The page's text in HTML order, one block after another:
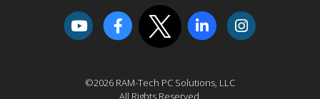
©2026 RAM-Tech PC Solutions, LLC
All Rights Reserved.